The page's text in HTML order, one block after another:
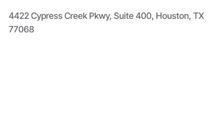
4422 Cypress Creek Pkwy, Suite 400, Houston, TX
77068